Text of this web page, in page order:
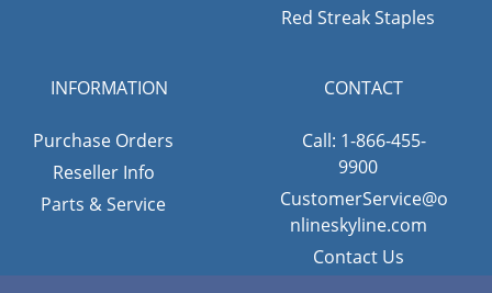
Red Streak Staples
INFORMATION
Purchase Orders
Reseller Info
Parts & Service
CONTACT
Call: 1-866-455-
9900
CustomerService@o
nlineskyline.com
Contact Us